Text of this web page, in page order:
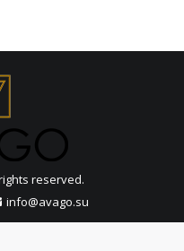
reserved.
info@avago.su